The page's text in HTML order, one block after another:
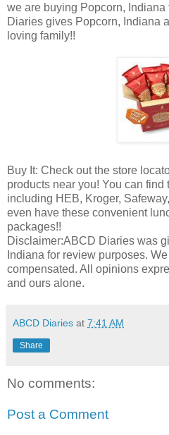
we are buying Popcorn,
Diaries gives Popcorn, Indiana
loving family!!
Buy It: Check out the store
products near you! You can find
including HEB, Kroger,
even have these convenient
packages!!
Disclaimer:ABCD Diaries was
Indiana for review purposes.
compensated. All opinions
and ours alone.
ABCD Diaries at 7:41 AM
Share
No comments:
Post a Comment